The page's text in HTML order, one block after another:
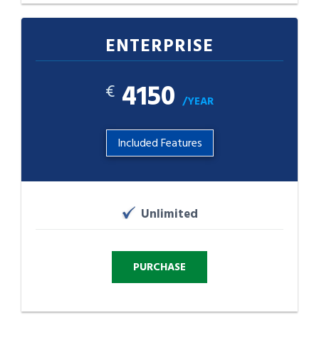
ENTERPRISE
€ 4150 /YEAR
Included Features
Unlimited